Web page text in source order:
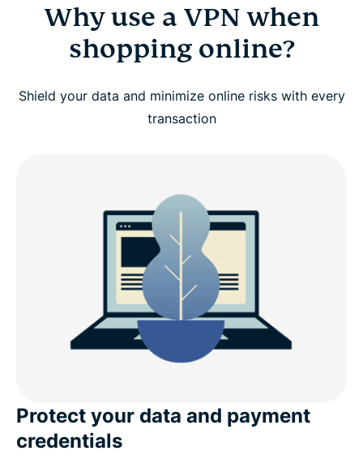
Why use a VPN when shopping online?
How to use ExpressVPN for safe online shopping
What to look for in a VPN for shopping
Advanced features for online shopping
What people are saying about ExpressVPN
Try ExpressVPN risk-free for online shopping
Why use a VPN when
shopping online?
Shield your data and minimize online risks with every
transaction
Protect your data and payment
credentials